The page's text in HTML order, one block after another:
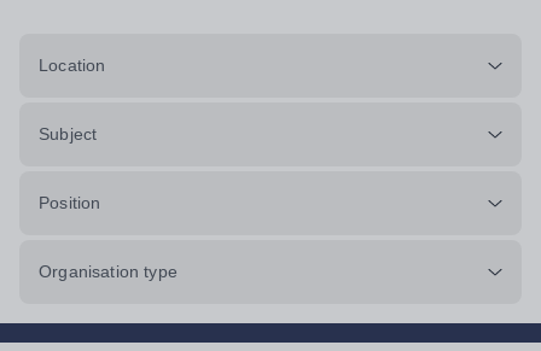
Location
Subject
Position
Organisation type